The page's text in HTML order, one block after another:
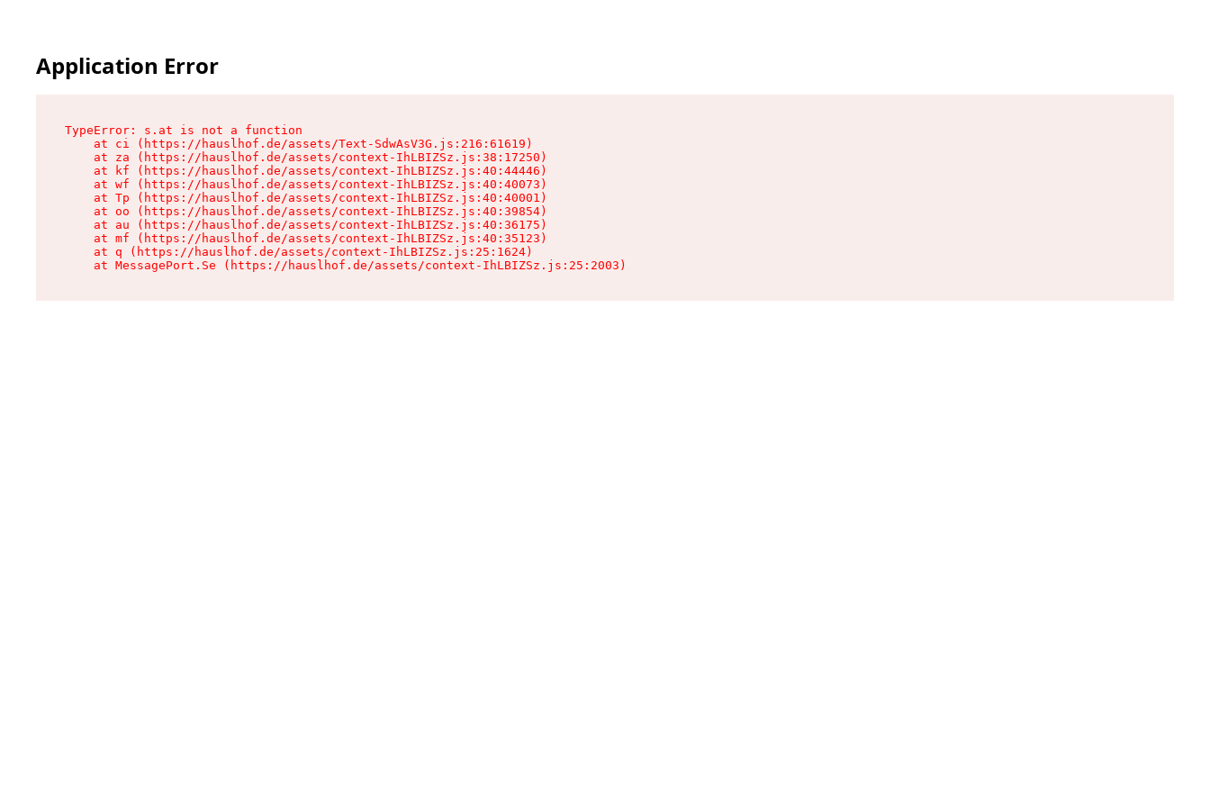
Application Error
TypeError: s.at is not a function
    at ci (https://hauslhof.de/assets/Text-SdwAsV3G.js:216:61619)
    at za (https://hauslhof.de/assets/context-IhLBIZSz.js:38:17250)
    at kf (https://hauslhof.de/assets/context-IhLBIZSz.js:40:44446)
    at wf (https://hauslhof.de/assets/context-IhLBIZSz.js:40:40073)
    at Tp (https://hauslhof.de/assets/context-IhLBIZSz.js:40:40001)
    at oo (https://hauslhof.de/assets/context-IhLBIZSz.js:40:39854)
    at au (https://hauslhof.de/assets/context-IhLBIZSz.js:40:36175)
    at mf (https://hauslhof.de/assets/context-IhLBIZSz.js:40:35123)
    at q (https://hauslhof.de/assets/context-IhLBIZSz.js:25:1624)
    at MessagePort.Se (https://hauslhof.de/assets/context-IhLBIZSz.js:25:2003)